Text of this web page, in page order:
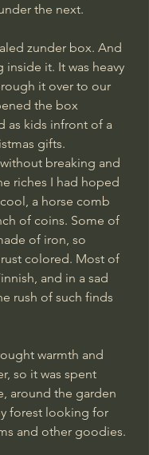
the next.
zunder box. And
inside it. It was heavy
it over to our
the box
as kids infront of a
gifts.
breaking and
riches I had hoped
a horse comb
of coins. Some of
of iron, so
colored. Most of
and in a sad
rush of such finds
warmth and
so it was spent
around the garden
forest looking for
and other goodies.